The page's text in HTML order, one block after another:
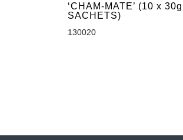
‘CHAM-MATE’ (10 x 30g
SACHETS)
130020